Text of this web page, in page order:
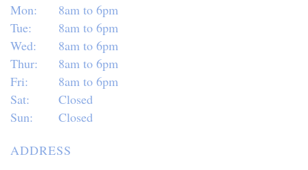
Mon:
8am to 6pm
Tue:
8am to 6pm
Wed:
8am to 6pm
Thur:
8am to 6pm
Fri:
8am to 6pm
Sat:
Closed
Sun:
Closed
ADDRESS